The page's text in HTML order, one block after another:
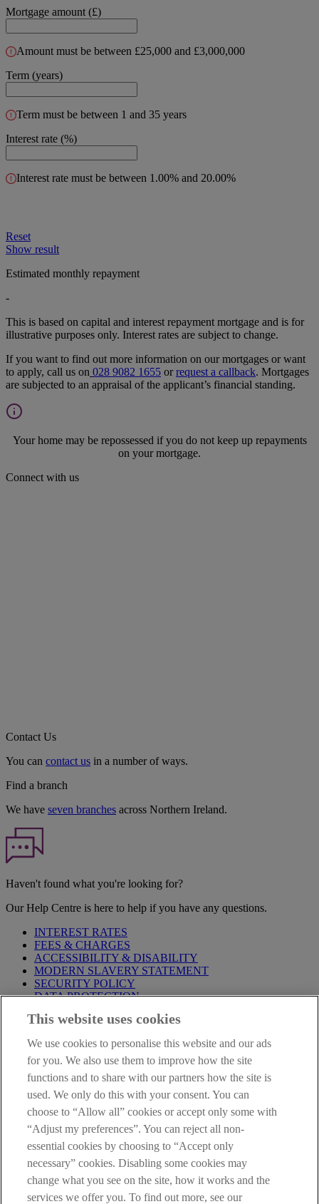
Mortgage amount (£)
Amount must be between £25,000 and £3,000,000
Term (years)
Term must be between 1 and 35 years
Interest rate (%)
Interest rate must be between 1.00% and 20.00%
Reset
Show result
Estimated monthly repayment
-
This is based on capital and interest repayment mortgage and is for
illustrative purposes only. Interest rates are subject to change.
If you want to find out more information on our mortgages or want
to apply, call us on 028 9082 1655 orrequest a callback. Mortgages
are subjected to an appraisal of the applicant’s financial standing.
Your home may be repossessed if you do not keep up repayments
on your mortgage.
Connect with us
Contact Us
You can contact us in a number of ways.
Find a branch
We have seven branches across Northern Ireland.
Haven't found what you're looking for?
Our Help Centre is here to help if you have any questions.
INTEREST RATES
FEES & CHARGES
ACCESSIBILITY & DISABILITY
MODERN SLAVERY STATEMENT
SECURITY POLICY
DATA PROTECTION
Before proceeding please take time to read our
are deemed to have read and accepted these when using our
website.
AIB Group (UK) p.l.c. is covered by theFinancial Services
Compensation Schemeand the Financial Ombudsman Service
AIB Fraud & Security Centre
Always safe & secure
This website uses cookies
We use cookies to personalise this website and our ads
for you. We also use them to improve how the site
functions and to share with our partners how the site is
used. We only do this with your consent. You can
choose to “Allow all” cookies or accept only some with
“Adjust my preferences”. You can reject all non-
essential cookies by choosing to “Accept only
necessary” cookies. Disabling some cookies may
change what you see on the site, how it works and the
services we offer you. To find out more, see our